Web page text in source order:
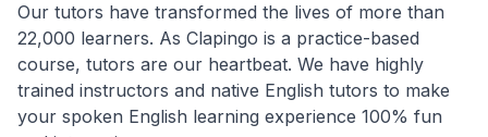
Our tutors have transformed the lives of more than
22,000 learners. As Clapingo is a practice-based
course, tutors are our heartbeat. We have highly
trained instructors and native English tutors to make
your spoken English learning experience 100% fun